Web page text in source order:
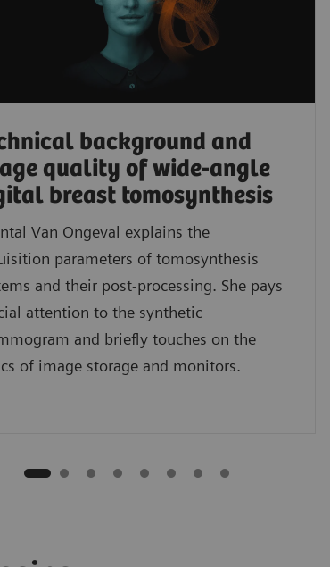
background and
quality of wide-angle
breast tomosynthesis
Van Ongeval explains the
parameters of tomosynthesis
and their post-processing. She pays
attention to the synthetic
and briefly touches on the
of image storage and monitors.